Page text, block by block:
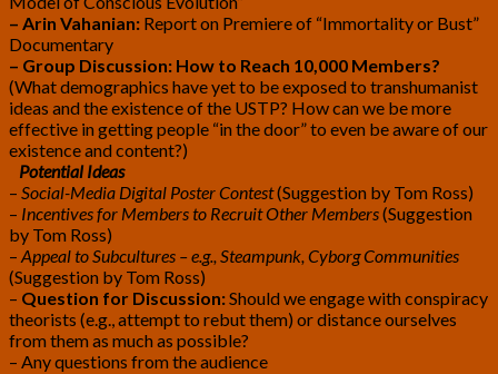
– Arin Vahanian: Report on Premiere of “Immortality or Bust”
Documentary
– Group Discussion: How to Reach 10,000 Members?
(What demographics have yet to be exposed to transhumanist
ideas and the existence of the USTP? How can we be more
effective in getting people “in the door” to even be aware of our
existence and content?)
Potential Ideas
– Social-Media Digital Poster Contest(Suggestion by Tom Ross)
– Incentives for Members to Recruit Other Members(Suggestion
by Tom Ross)
– Appeal to Subcultures – e.g., Steampunk, Cyborg Communities
(Suggestion by Tom Ross)
– Question for Discussion:Should we engage with conspiracy
theorists (e.g., attempt to rebut them) or distance ourselves
from them as much as possible?
– Any questions from the audience